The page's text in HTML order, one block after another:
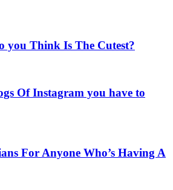
you Think Is The Cutest?
Of Instagram you have to
For Anyone Who’s Having A